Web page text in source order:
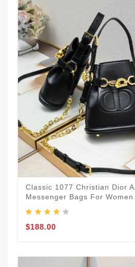
Classic 1077 Christian Dior
Messenger Bags For Women
$188.00